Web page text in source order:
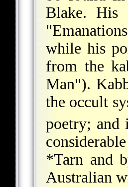
Blake.
while his
from the
Man").
the occult
poetry; and
*Tarn and
Australian